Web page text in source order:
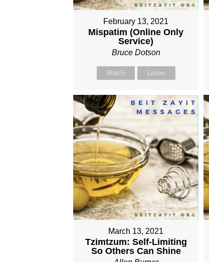
February 13, 2021
Mispatim (Online Only
Service)
Bruce Dotson
Watch Listen
March 13, 2021
Tzimtzum: Self-Limiting
So Others Can Shine